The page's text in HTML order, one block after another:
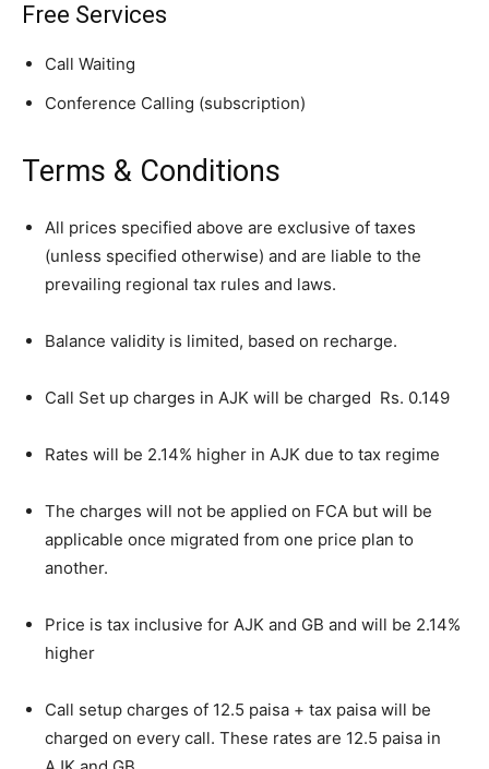
Free Services
Call Waiting
Conference Calling (subscription)
Terms & Conditions
All prices specified above are exclusive of taxes
(unless specified otherwise) and are liable to the
prevailing regional tax rules and laws.
Balance validity is limited, based on recharge.
Call Set up charges in AJK will be charged Rs. 0.149
Rates will be 2.14% higher in AJK due to tax regime
The charges will not be applied on FCA but will be
applicable once migrated from one price plan to
another.
Price is tax inclusive for AJK and GB and will be 2.14%
higher
Call setup charges of 12.5 paisa + tax paisa will be
charged on every call. These rates are 12.5 paisa in